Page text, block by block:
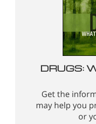
DRUGS:
Get the
may help you
or